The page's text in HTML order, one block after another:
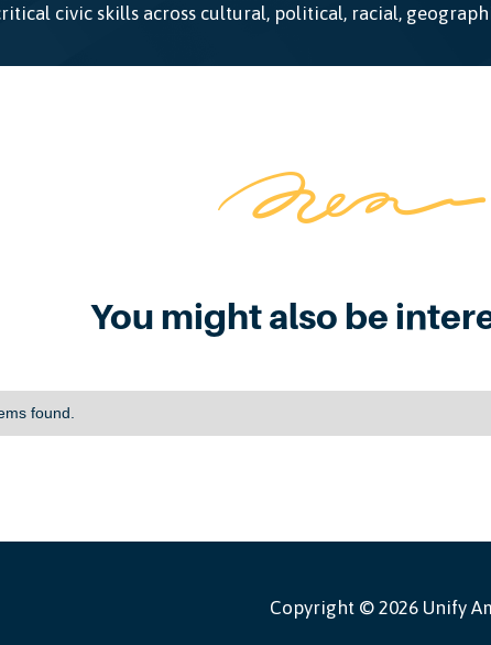
civic skills across cultural, political, racial,
You might also be
found.
Copyright © 2026 Unify